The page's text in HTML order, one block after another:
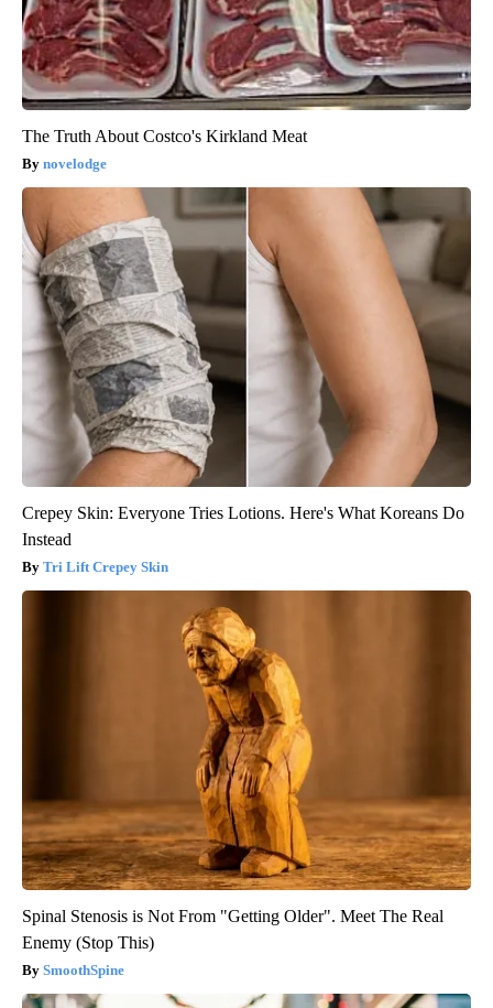
The Truth About Costco's Kirkland Meat
novelodge
Crepey Skin: Everyone Tries Lotions. Here's What Koreans Do
Instead
Tri Lift Crepey Skin
Spinal Stenosis is Not From "Getting Older". Meet The Real
Enemy (Stop This)
SmoothSpine